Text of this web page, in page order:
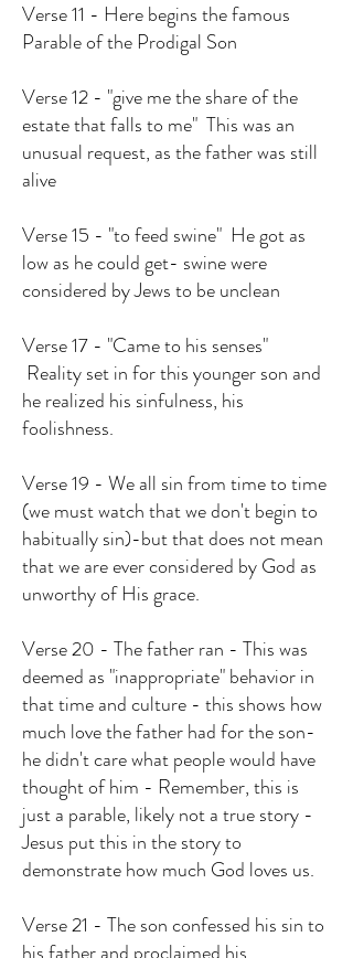
Verse 11 - Here begins the famous
Parable of the Prodigal Son
Verse 12 - "give me the share of the
estate that falls to me" This was an
unusual request, as the father was still
alive
Verse 15 - "to feed swine" He got as
low as he could get- swine were
considered by Jews to be unclean
Verse 17 - "Came to his senses"
Reality set in for this younger son and
he realized his sinfulness, his
foolishness.
Verse 19 - We all sin from time to time
(we must watch that we don't begin to
habitually sin)-but that does not mean
that we are ever considered by God as
unworthy of His grace.
Verse 20 - The father ran - This was
deemed as "inappropriate" behavior in
that time and culture - this shows how
much love the father had for the son-
he didn't care what people would have
thought of him - Remember, this is
just a parable, likely not a true story -
Jesus put this in the story to
demonstrate how much God loves us.
Verse 21 - The son confessed his sin to